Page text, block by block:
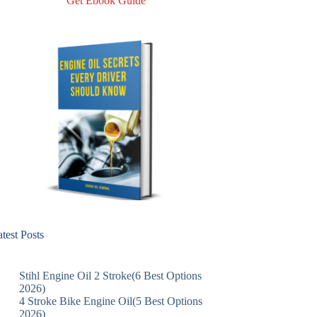
Posts
Stihl Engine Oil 2 Stroke(6 Best Options
2026)
4 Stroke Bike Engine Oil(5 Best Options
2026)